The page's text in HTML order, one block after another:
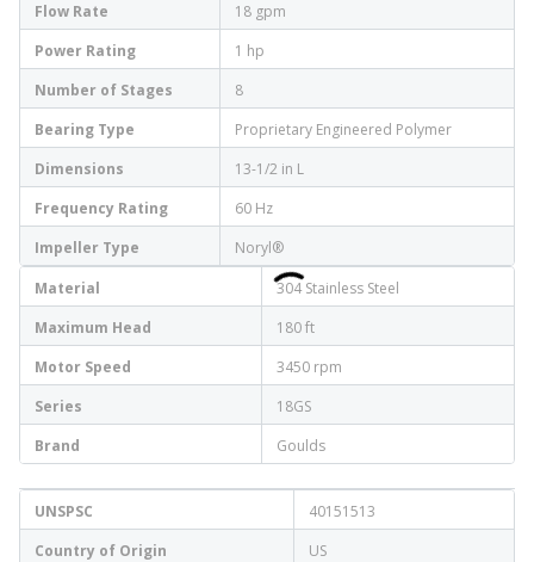
Flow Rate
18 gpm
Power Rating
1 hp
Number of Stages
8
Bearing Type
Proprietary Engineered Polymer
Dimensions
13-1/2 in L
Frequency Rating
60 Hz
Impeller Type
Noryl®
Material
304 Stainless Steel
Maximum Head
180 ft
Motor Speed
3450 rpm
Series
18GS
Brand
Goulds
UNSPSC
40151513
Country of Origin
US